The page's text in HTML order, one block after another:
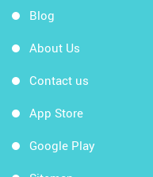
Blog
About Us
Contact us
App Store
Google Play